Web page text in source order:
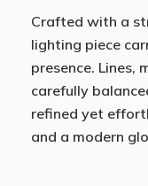
Crafted with a
lighting piece
presence. Lines,
carefully
refined yet
and a modern